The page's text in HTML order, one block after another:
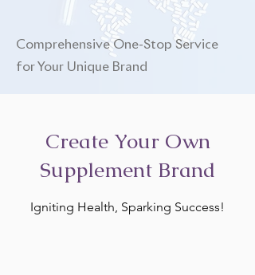
Comprehensive One-Stop Service
for Your Unique Brand
Create Your Own
Supplement Brand
Igniting Health, Sparking Success!